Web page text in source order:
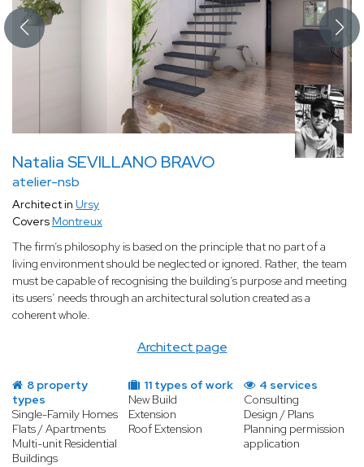
Natalia SEVILLANO BRAVO
atelier-nsb
Architect page
Architect in Ursy
Covers Montreux
The firm’s philosophy is based on the principle that no part of a
living environment should be neglected or ignored. Rather, the team
must be capable of recognising the building’s purpose and meeting
its users’ needs through an architectural solution created as a
coherent whole.
8 property
types
Single-Family Homes
Flats / Apartments
Multi-unit Residential
Buildings
11 types of work
New Build
Extension
Roof Extension
4 services
Consulting
Design / Plans
Planning permission
application